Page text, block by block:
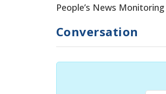
People’s News Monitoring
Conversation